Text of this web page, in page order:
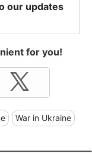
our updates
for you!
War in Ukraine